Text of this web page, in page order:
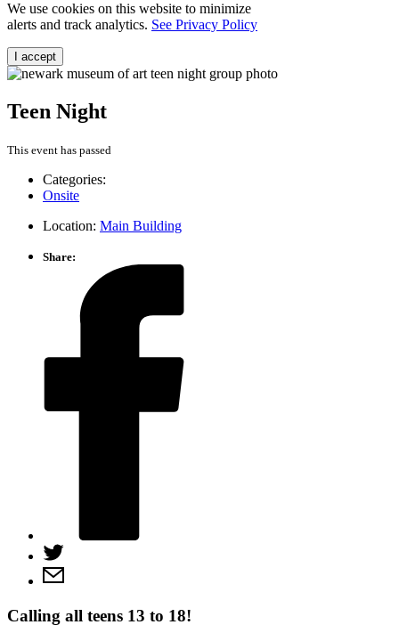
We use cookies on this website to minimize
alerts and track analytics. See Privacy Policy
I accept
Teen Night
This event has passed
Categories:
Onsite
Location: Main Building
Share:
Calling all teens 13 to 18!